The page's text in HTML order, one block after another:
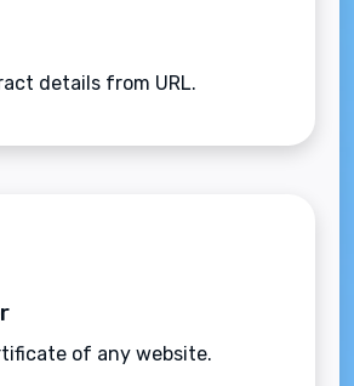
details from URL.
of any website.